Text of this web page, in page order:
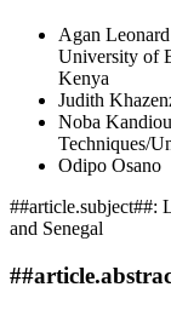
Agan Leonard
University of
Kenya
Judith
Noba
Techniques/
Odipo Osano
##article.subject##:
and Senegal